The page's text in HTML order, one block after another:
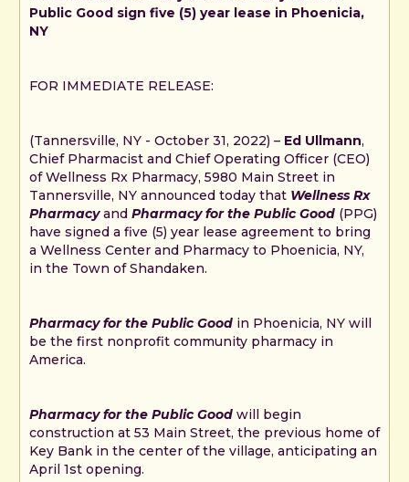
Public Good sign five (5) year lease in Phoenicia,
NY
FOR IMMEDIATE RELEASE:
(Tannersville, NY - October 31, 2022) – Ed Ullmann,
Chief Pharmacist and Chief Operating Officer (CEO)
of Wellness Rx Pharmacy, 5980 Main Street in
Tannersville, NY announced today that Wellness Rx
Pharmacyand Pharmacy for the Public Good(PPG)
have signed a five (5) year lease agreement to bring
a Wellness Center and Pharmacy to Phoenicia, NY,
in the Town of Shandaken.
Pharmacy for the Public Good in Phoenicia, NY will
be the first nonprofit community pharmacy in
America.
Pharmacy for the Public Goodwill begin
construction at 53 Main Street, the previous home of
Key Bank in the center of the village, anticipating an
April 1st opening.